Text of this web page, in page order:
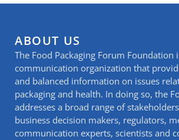
ABOUT US
The Food Packaging Forum Foundation
communication organization that
and balanced information on issues
packaging and health. In doing so, the
addresses a broad range of
business decision makers, regulators,
communication experts, scientists and